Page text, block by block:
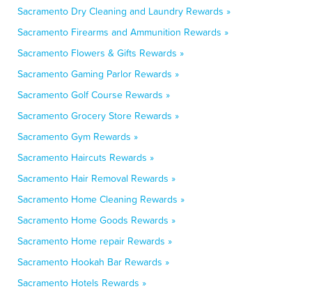
Sacramento Dry Cleaning and Laundry Rewards »
Sacramento Firearms and Ammunition Rewards »
Sacramento Flowers & Gifts Rewards »
Sacramento Gaming Parlor Rewards »
Sacramento Golf Course Rewards »
Sacramento Grocery Store Rewards »
Sacramento Gym Rewards »
Sacramento Haircuts Rewards »
Sacramento Hair Removal Rewards »
Sacramento Home Cleaning Rewards »
Sacramento Home Goods Rewards »
Sacramento Home repair Rewards »
Sacramento Hookah Bar Rewards »
Sacramento Hotels Rewards »